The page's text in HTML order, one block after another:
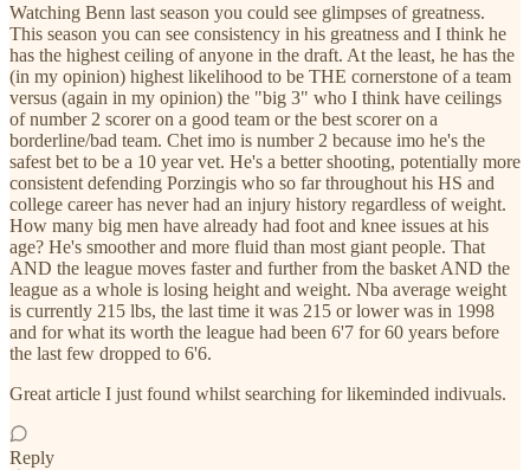
Watching Benn last season you could see glimpses of greatness.
This season you can see consistency in his greatness and I think he
has the highest ceiling of anyone in the draft. At the least, he has the
(in my opinion) highest likelihood to be THE cornerstone of a team
versus (again in my opinion) the "big 3" who I think have ceilings
of number 2 scorer on a good team or the best scorer on a
borderline/bad team. Chet imo is number 2 because imo he's the
safest bet to be a 10 year vet. He's a better shooting, potentially more
consistent defending Porzingis who so far throughout his HS and
college career has never had an injury history regardless of weight.
How many big men have already had foot and knee issues at his
age? He's smoother and more fluid than most giant people. That
AND the league moves faster and further from the basket AND the
league as a whole is losing height and weight. Nba average weight
is currently 215 lbs, the last time it was 215 or lower was in 1998
and for what its worth the league had been 6'7 for 60 years before
the last few dropped to 6'6.
Great article I just found whilst searching for likeminded indivuals.
Reply